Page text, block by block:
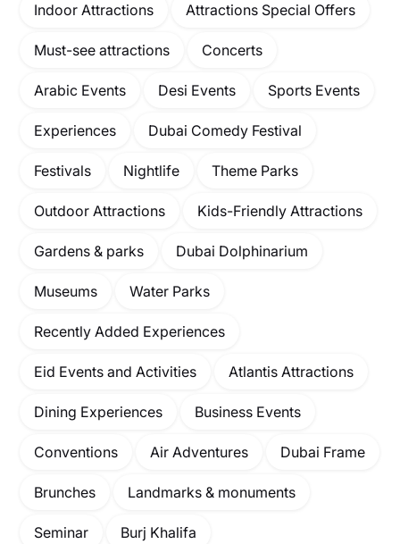
Indoor Attractions Attractions Special Offers
Must-see attractions Concerts
Arabic Events Desi Events Sports Events
Experiences Dubai Comedy Festival
Festivals Nightlife Theme Parks
Outdoor Attractions Kids-Friendly Attractions
Gardens & parks Dubai Dolphinarium
Museums Water Parks
Recently Added Experiences
Eid Events and Activities Atlantis Attractions
Dining Experiences Business Events
Conventions Air Adventures Dubai Frame
Brunches Landmarks & monuments
Seminar Burj Khalifa